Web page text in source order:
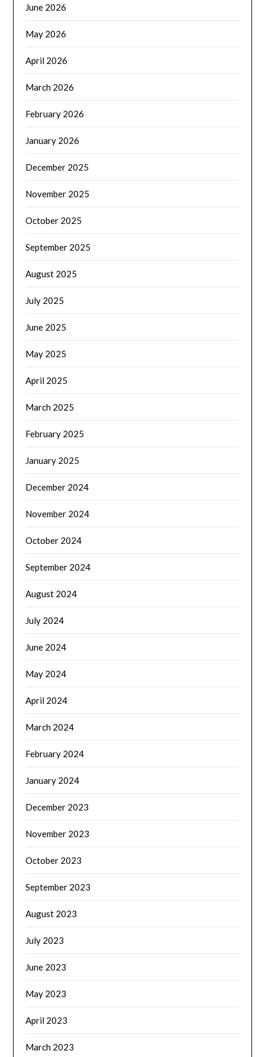
June 2026
May 2026
April 2026
March 2026
February 2026
January 2026
December 2025
November 2025
October 2025
September 2025
August 2025
July 2025
June 2025
May 2025
April 2025
March 2025
February 2025
January 2025
December 2024
November 2024
October 2024
September 2024
August 2024
July 2024
June 2024
May 2024
April 2024
March 2024
February 2024
January 2024
December 2023
November 2023
October 2023
September 2023
August 2023
July 2023
June 2023
May 2023
April 2023
March 2023